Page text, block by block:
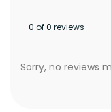
0 of 0 reviews
Sorry, no reviews